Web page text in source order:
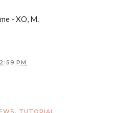
- XO, M.
PM